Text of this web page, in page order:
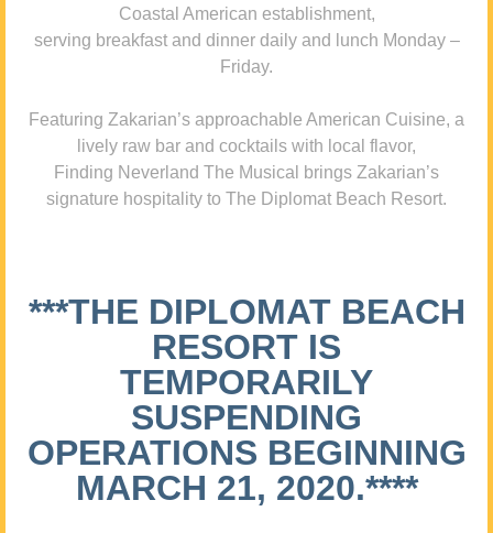
Coastal American establishment,
serving breakfast and dinner daily and lunch Monday –
Friday.
Featuring Zakarian’s approachable American Cuisine, a
lively raw bar and cocktails with local flavor,
Finding Neverland The Musical brings Zakarian’s
signature hospitality to The Diplomat Beach Resort.
***THE DIPLOMAT BEACH
RESORT IS
TEMPORARILY
SUSPENDING
OPERATIONS BEGINNING
MARCH 21, 2020.****